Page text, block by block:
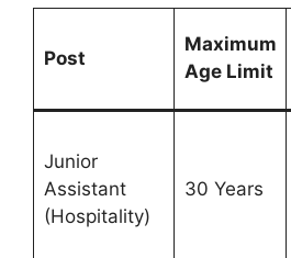
Post
Maximum
Age Limit
Junior
Assistant
(Hospitality)
30 Years